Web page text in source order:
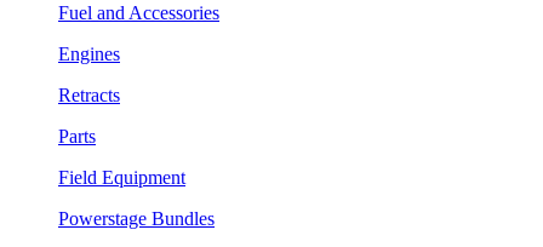
Fuel and Accessories
Engines
Retracts
Parts
Field Equipment
Powerstage Bundles